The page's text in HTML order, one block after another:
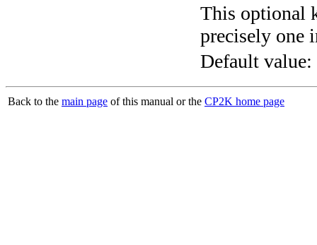
This optional
precisely one
Default value:
Back to the main page of this manual or the CP2K home page